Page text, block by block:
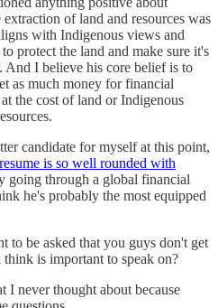
of land and resources was
with Indigenous views and
protect the land and make sure it's
And I believe his core belief is to
as much money for financial
the cost of land or Indigenous
candidate for myself at this point,
is so well rounded with
going through a global financial
he's probably the most equipped
to be asked that you guys don't get
is important to speak on?
I never thought about because